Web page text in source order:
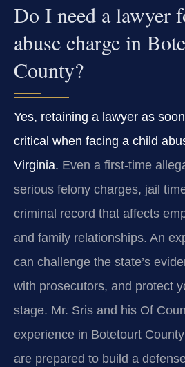
Do I need a lawyer
abuse charge in
County?
Yes, retaining a lawyer as
critical when facing a child
Virginia. Even a first-time
serious felony charges, jail
criminal record that affects
and family relationships. An
can challenge the state’s
with prosecutors, and protect
stage. Mr. Sris and his Of
experience in Botetourt
are prepared to build a